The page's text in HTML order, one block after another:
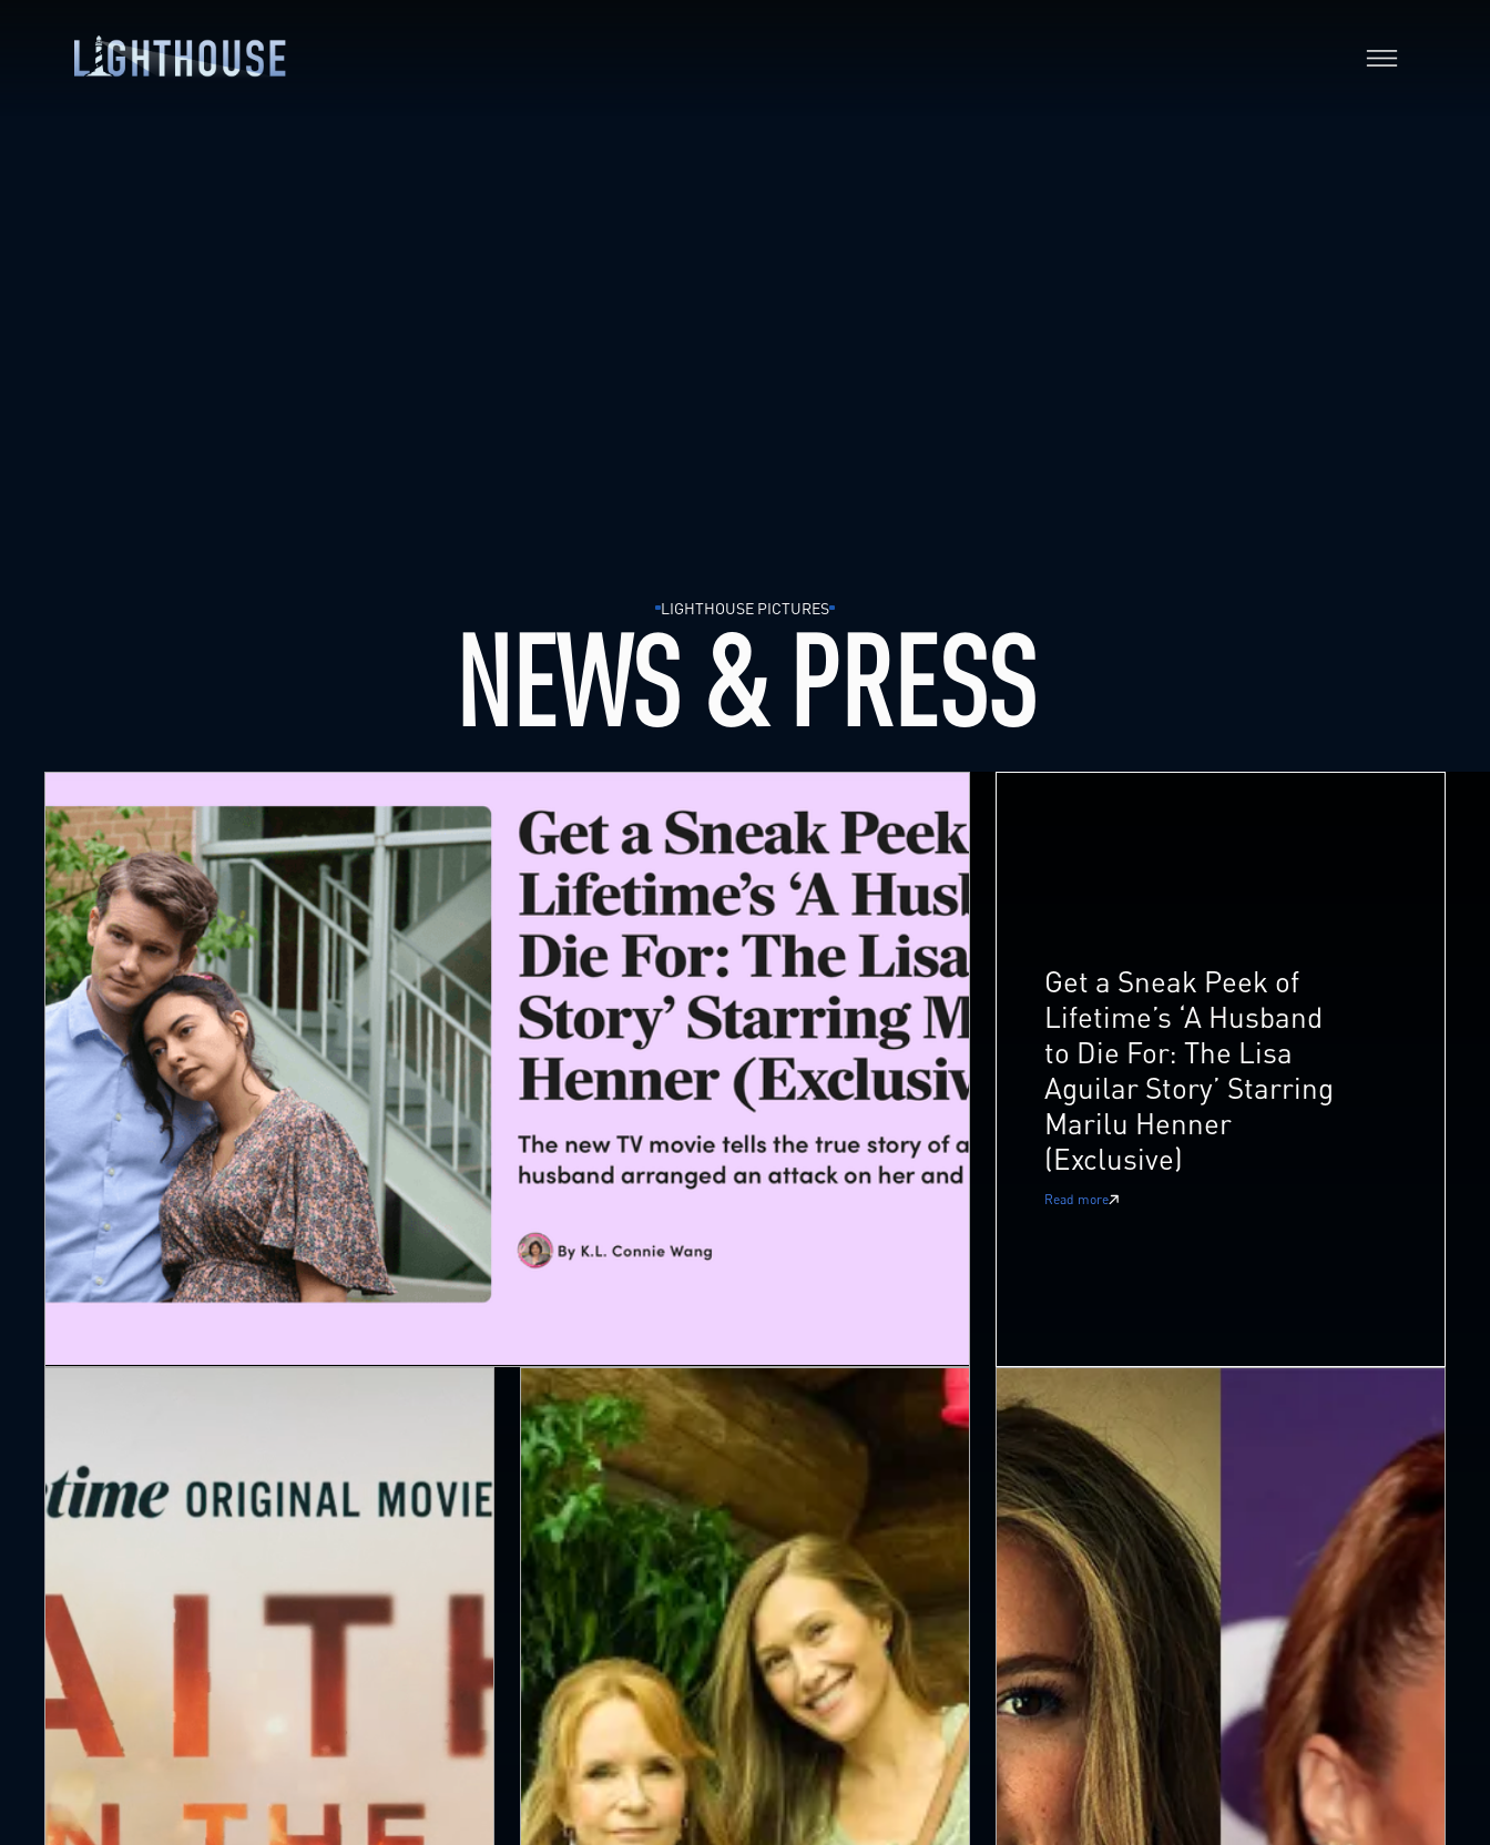
LIGHTHOUSE PICTURES
NEWS & PRESS
Get a Sneak Peek of
Lifetime’s ‘A Husband
to Die For: The Lisa
Aguilar Story’ Starring
Marilu Henner
(Exclusive)
Read more